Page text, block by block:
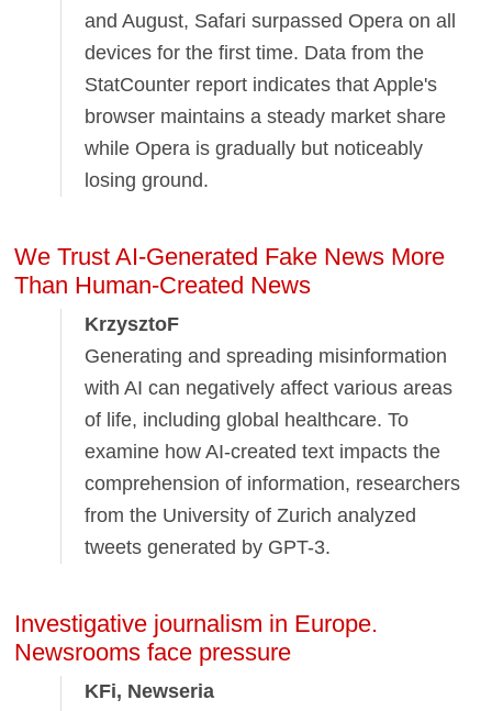
and August, Safari surpassed Opera on all
devices for the first time. Data from the
StatCounter report indicates that Apple's
browser maintains a steady market share
while Opera is gradually but noticeably
losing ground.
We Trust AI-Generated Fake News More
Than Human-Created News
KrzysztoF
Generating and spreading misinformation
with AI can negatively affect various areas
of life, including global healthcare. To
examine how AI-created text impacts the
comprehension of information, researchers
from the University of Zurich analyzed
tweets generated by GPT-3.
Investigative journalism in Europe.
Newsrooms face pressure
KFi, Newseria